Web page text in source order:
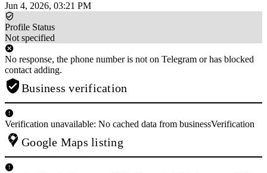
Jun 4, 2026, 03:21 PM
Profile Status
Not specified
No response, the phone number is not on Telegram or has blocked
contact adding.
Business verification
Verification unavailable: No cached data from businessVerification
Google Maps listing